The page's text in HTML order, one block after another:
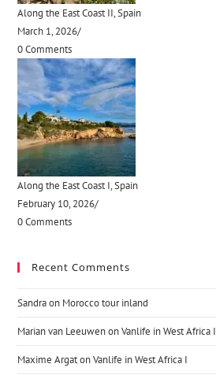
Along the East Coast II, Spain
March 1, 2026/
0 Comments
Along the East Coast I, Spain
February 10, 2026/
0 Comments
Recent Comments
Sandraon Morocco tour inland
Marian van LeeuwenonVanlife in West Africa I
Maxime ArgatonVanlife in West Africa I